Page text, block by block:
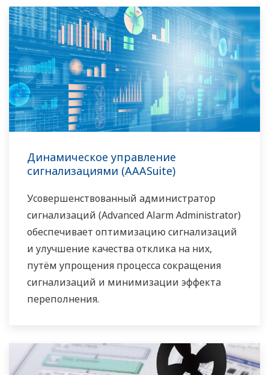
Динамическое управление
сигнализациями (AAASuite)
Усовершенствованный администратор
сигнализаций (Advanced Alarm Administrator)
обеспечивает оптимизацию сигнализаций
и улучшение качества отклика на них,
путём упрощения процесса сокращения
сигнализаций и минимизации эффекта
переполнения.